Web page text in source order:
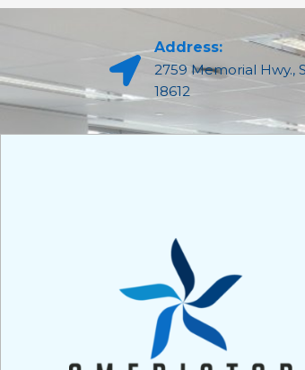
Address:
2759 Memorial Hwy.,
18612